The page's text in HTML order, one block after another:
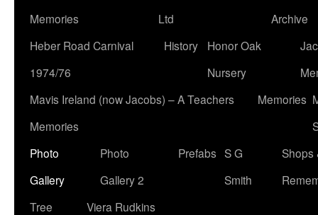
Memories
Ltd
Archive
Heber Road Carnival
1974/76
History
Honor Oak
Nursery
Mavis Ireland (now Jacobs) – A Teachers
Memories
Memories
Photo
Gallery
Photo
Gallery 2
Prefabs S G
Smith
Shops
Tree
Viera Rudkins